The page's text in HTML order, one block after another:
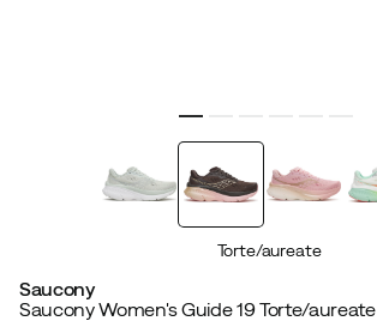
Torte/aureate
Saucony
Saucony Women's Guide 19 Torte/aureate